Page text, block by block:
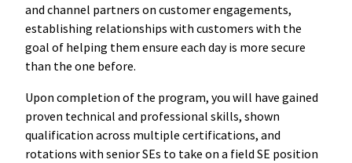
and channel partners on customer engagements,
establishing relationships with customers with the
goal of helping them ensure each day is more secure
than the one before.
Upon completion of the program, you will have gained
proven technical and professional skills, shown
qualification across multiple certifications, and
rotations with senior SEs to take on a field SE position